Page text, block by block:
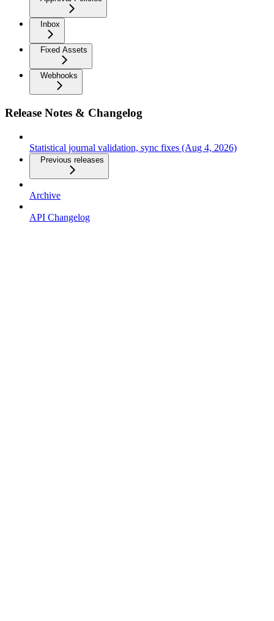
Inbox
Fixed Assets
Webhooks
Release Notes & Changelog
Statistical journal validation, sync fixes (Aug 4, 2026)
Previous releases
Archive
API Changelog